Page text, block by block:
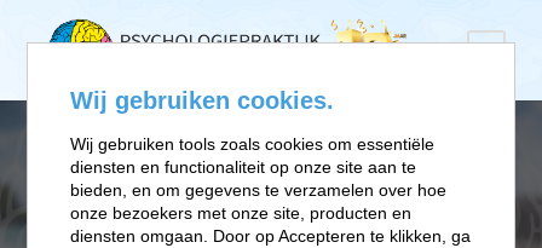
CATEGORY
Wij gebruiken cookies.
Wij gebruiken tools zoals cookies om essentiële
diensten en functionaliteit op onze site aan te
bieden, en om gegevens te verzamelen over hoe
onze bezoekers met onze site, producten en
diensten omgaan. Door op Accepteren te klikken, ga